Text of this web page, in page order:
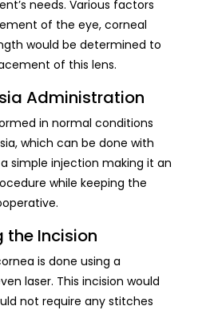
needs. Various factors
of the eye, corneal
would be determined to
of this lens.
Administration
in normal conditions
which can be done with
simple injection making it an
while keeping the
the Incision
is done using a
laser. This incision would
not require any stitches